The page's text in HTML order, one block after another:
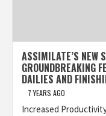
ASSIMILATE’S NEW
GROUNDBREAKING
DAILIES AND
7 YEARS AGO
Increased